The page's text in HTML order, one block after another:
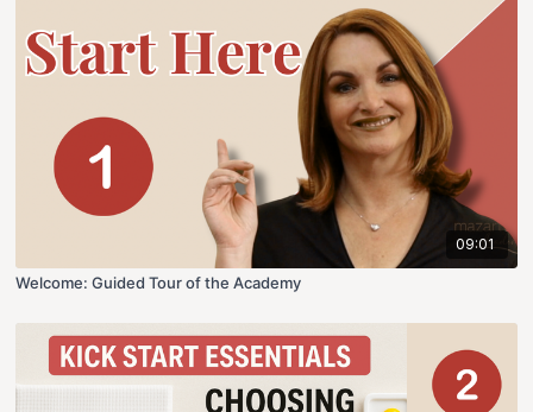
09:01
Welcome: Guided Tour of the Academy